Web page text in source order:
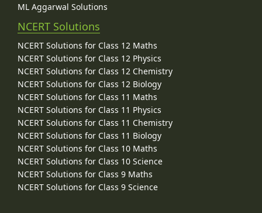
ML Aggarwal Solutions
NCERT Solutions
NCERT Solutions for Class 12 Maths
NCERT Solutions for Class 12 Physics
NCERT Solutions for Class 12 Chemistry
NCERT Solutions for Class 12 Biology
NCERT Solutions for Class 11 Maths
NCERT Solutions for Class 11 Physics
NCERT Solutions for Class 11 Chemistry
NCERT Solutions for Class 11 Biology
NCERT Solutions for Class 10 Maths
NCERT Solutions for Class 10 Science
NCERT Solutions for Class 9 Maths
NCERT Solutions for Class 9 Science